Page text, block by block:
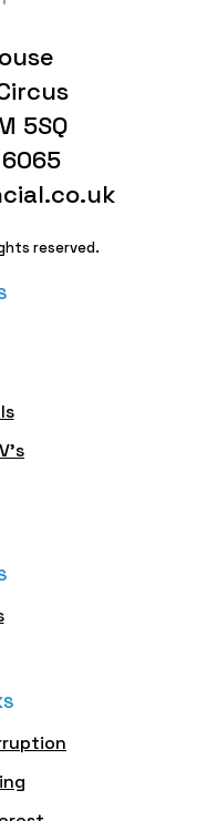
5SQ
reserved.